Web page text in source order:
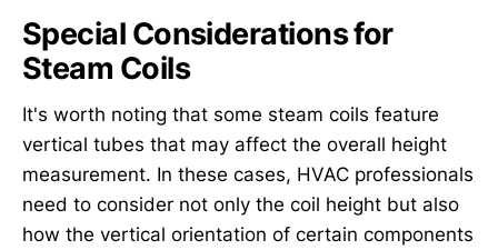
Special Considerations for
Steam Coils
It's worth noting that some steam coils feature
vertical tubes that may affect the overall height
measurement. In these cases, HVAC professionals
need to consider not only the coil height but also
how the vertical orientation of certain components